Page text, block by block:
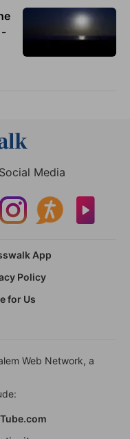
-
Media
App
Policy
for Us
Web Network, a